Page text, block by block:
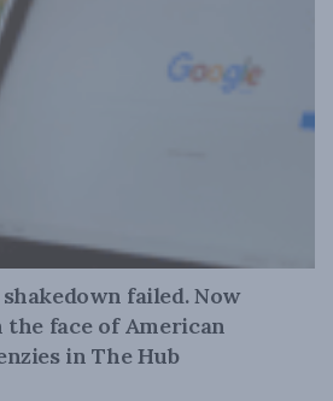
shakedown failed. Now
face of American
in The Hub